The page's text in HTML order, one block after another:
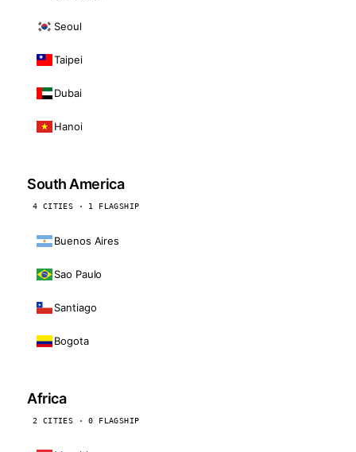
Seoul
Taipei
Dubai
Hanoi
South America
4 CITIES · 1 FLAGSHIP
Buenos Aires
Sao Paulo
Santiago
Bogota
Africa
2 CITIES · 0 FLAGSHIP